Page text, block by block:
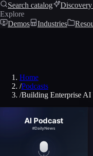
Search catalog
Discovery
Explore
Demos
Industries
Home
/Podcasts
/Building Enterprise